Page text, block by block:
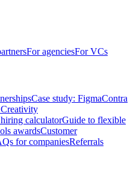
For agenciesFor VCs
Case study: FigmaContra
calculatorGuide to flexible
awardsCustomer
for companiesReferrals